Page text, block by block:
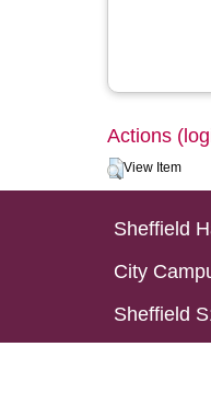
Actions
View Item
Sheffield
City
Sheffield